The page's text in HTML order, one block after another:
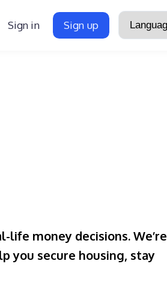
Sign in Sign up
money decisions. We’re
you secure housing, stay